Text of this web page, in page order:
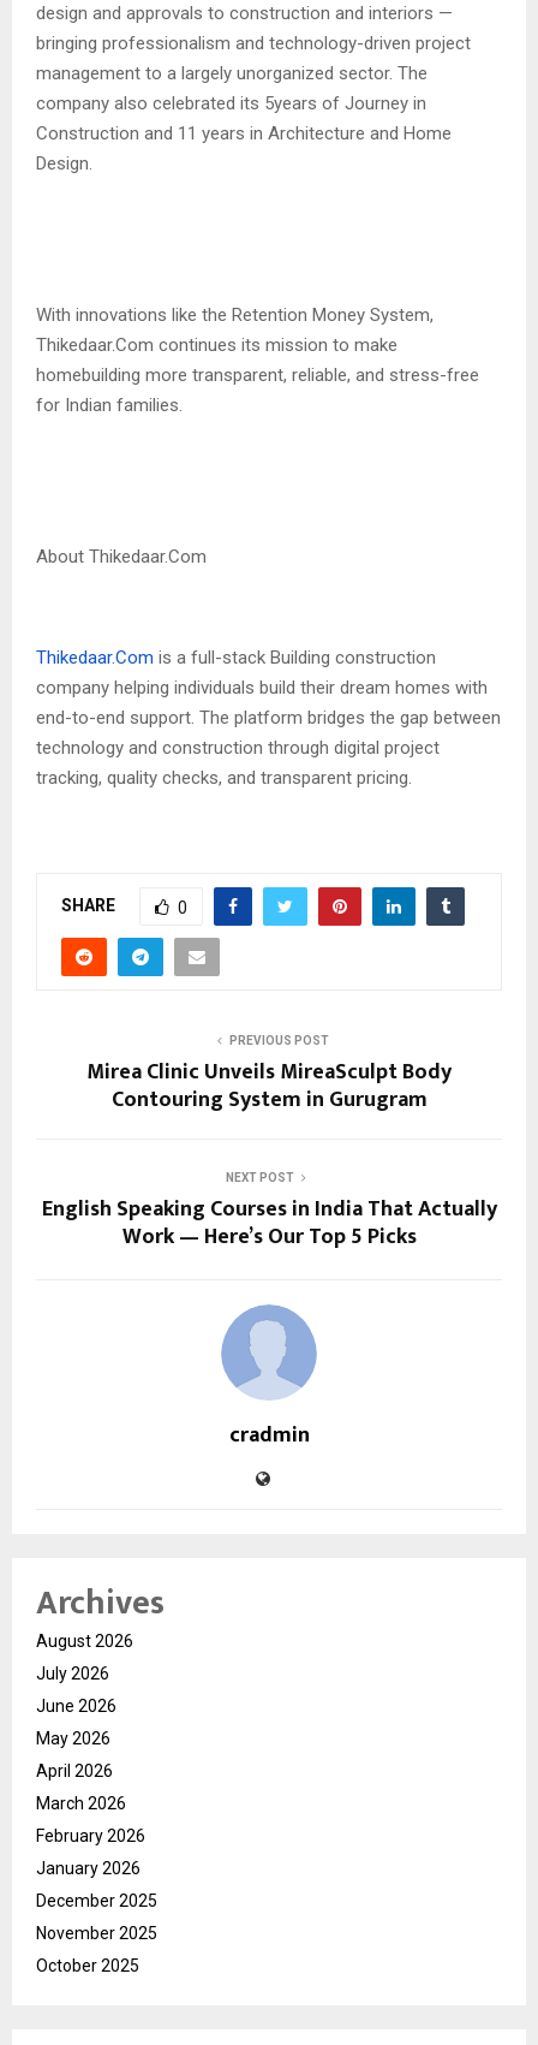
design and approvals to construction and interiors —
bringing professionalism and technology-driven project
management to a largely unorganized sector. The
company also celebrated its 5years of Journey in
Construction and 11 years in Architecture and Home
Design.
With innovations like the Retention Money System,
Thikedaar.Com continues its mission to make
homebuilding more transparent, reliable, and stress-free
for Indian families.
About Thikedaar.Com
Thikedaar.Com is a full-stack Building construction
company helping individuals build their dream homes with
end-to-end support. The platform bridges the gap between
technology and construction through digital project
tracking, quality checks, and transparent pricing.
SHARE 0
PREVIOUS POST
Mirea Clinic Unveils MireaSculpt Body
Contouring System in Gurugram
NEXT POST
English Speaking Courses in India That Actually
Work — Here’s Our Top 5 Picks
cradmin
Archives
August 2026
July 2026
June 2026
May 2026
April 2026
March 2026
February 2026
January 2026
December 2025
November 2025
October 2025